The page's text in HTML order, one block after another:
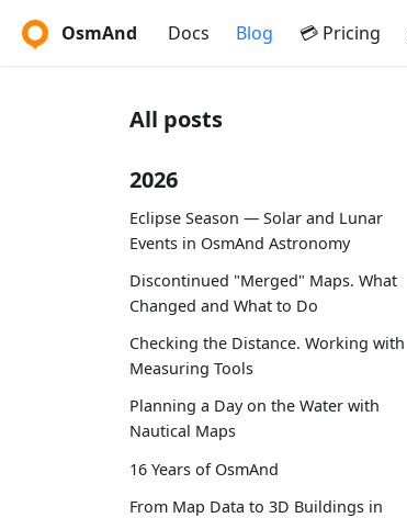
OsmAnd Docs Blog 💳 Pricing
All posts
2026
Eclipse Season — Solar and Lunar
Events in OsmAnd Astronomy
Discontinued "Merged" Maps. What
Changed and What to Do
Checking the Distance. Working with
Measuring Tools
Planning a Day on the Water with
Nautical Maps
16 Years of OsmAnd
From Map Data to 3D Buildings in